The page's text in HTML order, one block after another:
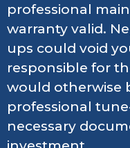
professional
warranty valid.
ups could void
responsible for
would otherwise
professional
necessary